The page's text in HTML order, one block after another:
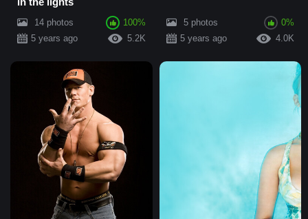
14 photos
100%
5 years ago
5.2K
5 photos
0%
5 years ago
4.0K